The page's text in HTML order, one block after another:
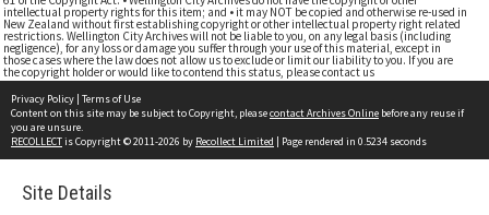
intellectual property rights for this item; and • it may NOT be copied and otherwise re-used in
New Zealand without first establishing copyright or other intellectual property right related
restrictions. Wellington City Archives will not be liable to you, on any legal basis (including
negligence), for any loss or damage you suffer through your use of this material, except in
those cases where the law does not allow us to exclude or limit our liability to you. If you are
the copyright holder or would like to contend this status, please contact us
Privacy Policy | Terms of Use
Content on this site may be subject to Copyright, pleasecontact Archives Online before any reuse if
you are unsure.
RECOLLECTis Copyright © 2011-2026 by Recollect Limited | Page rendered in 0.5234 seconds
Site Details